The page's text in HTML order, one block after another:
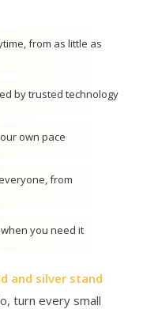
from as little as
by trusted technology
own pace
from
you need it
and silver stand
turn every small